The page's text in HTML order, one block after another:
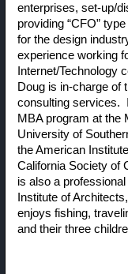
enterprises, set-up/
providing “CFO”
for the design
experience working
Internet/Technology
Doug is in-charge of
consulting services.
MBA program at the
University of
the American
California Society of
is also a
Institute of
enjoys fishing,
and their three